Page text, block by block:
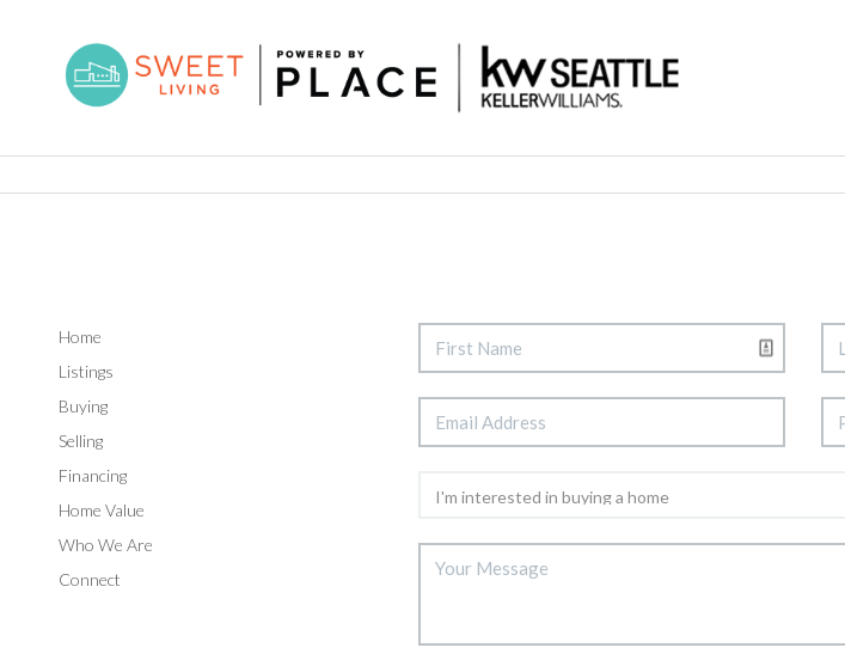
Home
Listings
Buying
Selling
Financing
Home Value
Who We Are
Connect